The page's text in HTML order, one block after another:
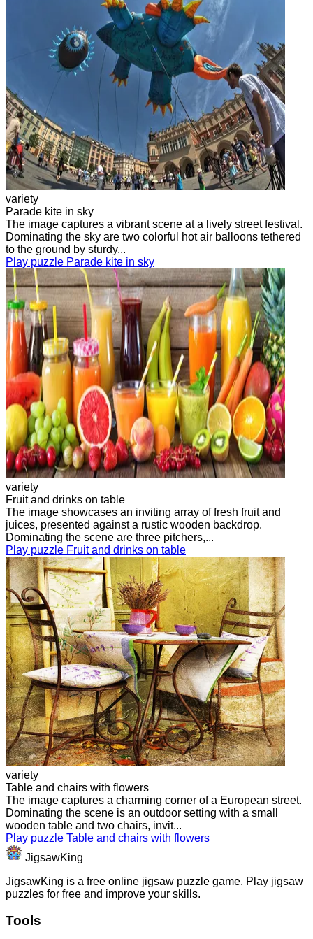
variety
Parade kite in sky
The image captures a vibrant scene at a lively street festival.
Dominating the sky are two colorful hot air balloons tethered
to the ground by sturdy...
Play puzzle Parade kite in sky
variety
Fruit and drinks on table
The image showcases an inviting array of fresh fruit and
juices, presented against a rustic wooden backdrop.
Dominating the scene are three pitchers,...
Play puzzle Fruit and drinks on table
variety
Table and chairs with flowers
The image captures a charming corner of a European street.
Dominating the scene is an outdoor setting with a small
wooden table and two chairs, invit...
Play puzzle Table and chairs with flowers
JigsawKing
JigsawKing is a free online jigsaw puzzle game. Play jigsaw
puzzles for free and improve your skills.
Tools